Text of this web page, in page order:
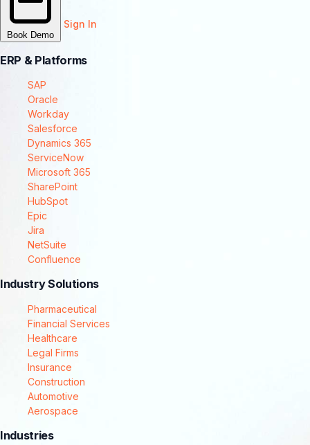
Book Demo
Sign In
ERP & Platforms
SAP
Oracle
Workday
Salesforce
Dynamics 365
ServiceNow
Microsoft 365
SharePoint
HubSpot
Epic
Jira
NetSuite
Confluence
Industry Solutions
Pharmaceutical
Financial Services
Healthcare
Legal Firms
Insurance
Construction
Automotive
Aerospace
Industries